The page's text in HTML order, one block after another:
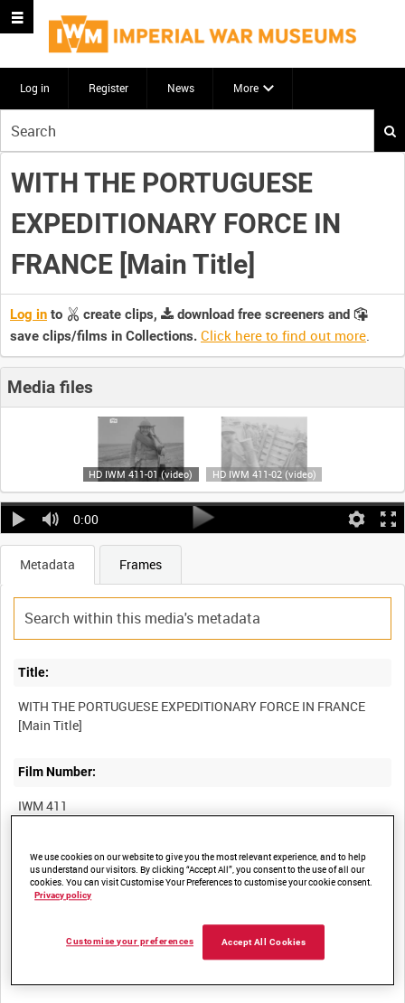
Log in Register News More
your
search
here
WITH THE PORTUGUESE
EXPEDITIONARY FORCE IN
FRANCE [Main Title]
Log in to create clips,
download free screeners and
save clips/films in Collections. Click here to find out more.
Media files
HD IWM 411-01 (video) HD IWM 411-02 (video)
0:00
Metadata Frames
Title:
WITH THE PORTUGUESE EXPEDITIONARY FORCE IN FRANCE
Film Number:
IWM 411
Other titles:
British film of the Portuguese Corps in training and in the line on
We use cookies on our website to give you the most relevant experience, and to help
us understand our visitors. By clicking “Accept All”, you consent to the use of all our
cookies. You can visit Customise Your Preferences to customise your cookie consent.
Privacy policy
Accept All Cookies
Customise your preferences